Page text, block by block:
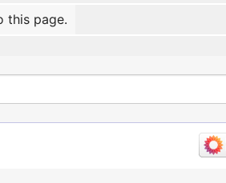
this page.